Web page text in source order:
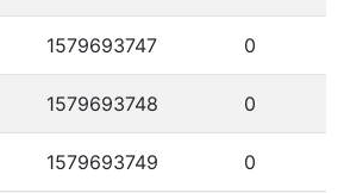
1579693747 0
1579693748 0
1579693749 0